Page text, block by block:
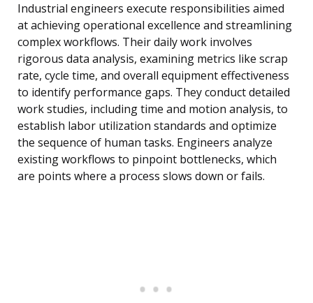
Industrial engineers execute responsibilities aimed
at achieving operational excellence and streamlining
complex workflows. Their daily work involves
rigorous data analysis, examining metrics like scrap
rate, cycle time, and overall equipment effectiveness
to identify performance gaps. They conduct detailed
work studies, including time and motion analysis, to
establish labor utilization standards and optimize
the sequence of human tasks. Engineers analyze
existing workflows to pinpoint bottlenecks, which
are points where a process slows down or fails.